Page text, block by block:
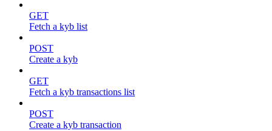
GET
Fetch a kyb list
POST
Create a kyb
GET
Fetch a kyb transactions list
POST
Create a kyb transaction